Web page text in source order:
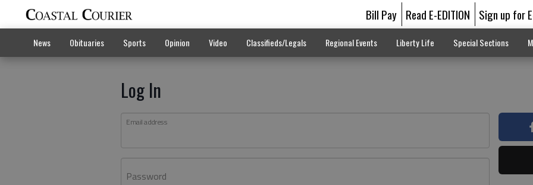
Bill Pay Read E-EDITION Sign up for
News Obituaries Sports Opinion Video Classifieds/Legals Regional Events Liberty Life Special Sections
Log In
Email address
Password